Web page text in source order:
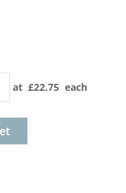
at £22.75 each